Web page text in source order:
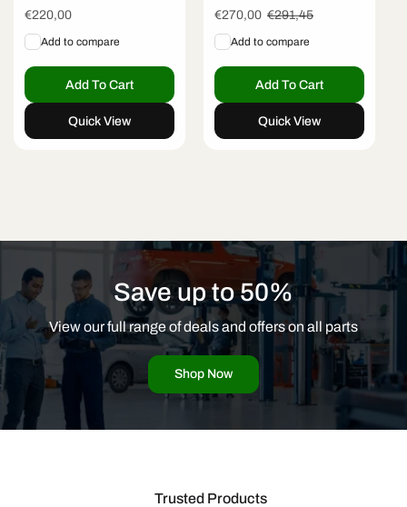
Regular
price
€220,00
Add to compare
Add To Cart
Quick View
Sale
price
€270,00 Regular
€291,45
Add to compare
Add To Cart
Quick View
Save up to 50%
View our full range of deals and offers on all parts
Shop Now
Trusted Products